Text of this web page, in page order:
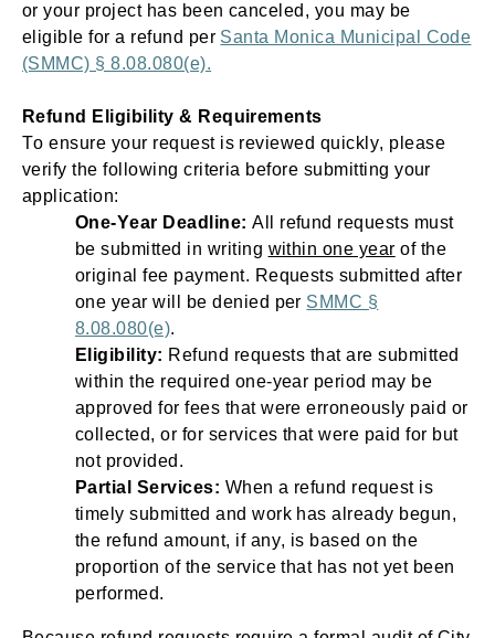
Sustainable and Connected
Open
Other Services
Open
Business Programs
Open
Get Involved
Open
or your project has been canceled, you may be
eligible for a refund per Santa Monica Municipal Code
(SMMC) § 8.08.080(e).
Refund Eligibility & Requirements
To ensure your request is reviewed quickly, please
verify the following criteria before submitting your
application:
One-Year Deadline: All refund requests must
be submitted in writing within one year of the
original fee payment. Requests submitted after
one year will be denied per SMMC §
8.08.080(e).
Eligibility: Refund requests that are submitted
within the required one-year period may be
approved for fees that were erroneously paid or
collected, or for services that were paid for but
not provided.
Partial Services: When a refund request is
timely submitted and work has already begun,
the refund amount, if any, is based on the
proportion of the service that has not yet been
performed.